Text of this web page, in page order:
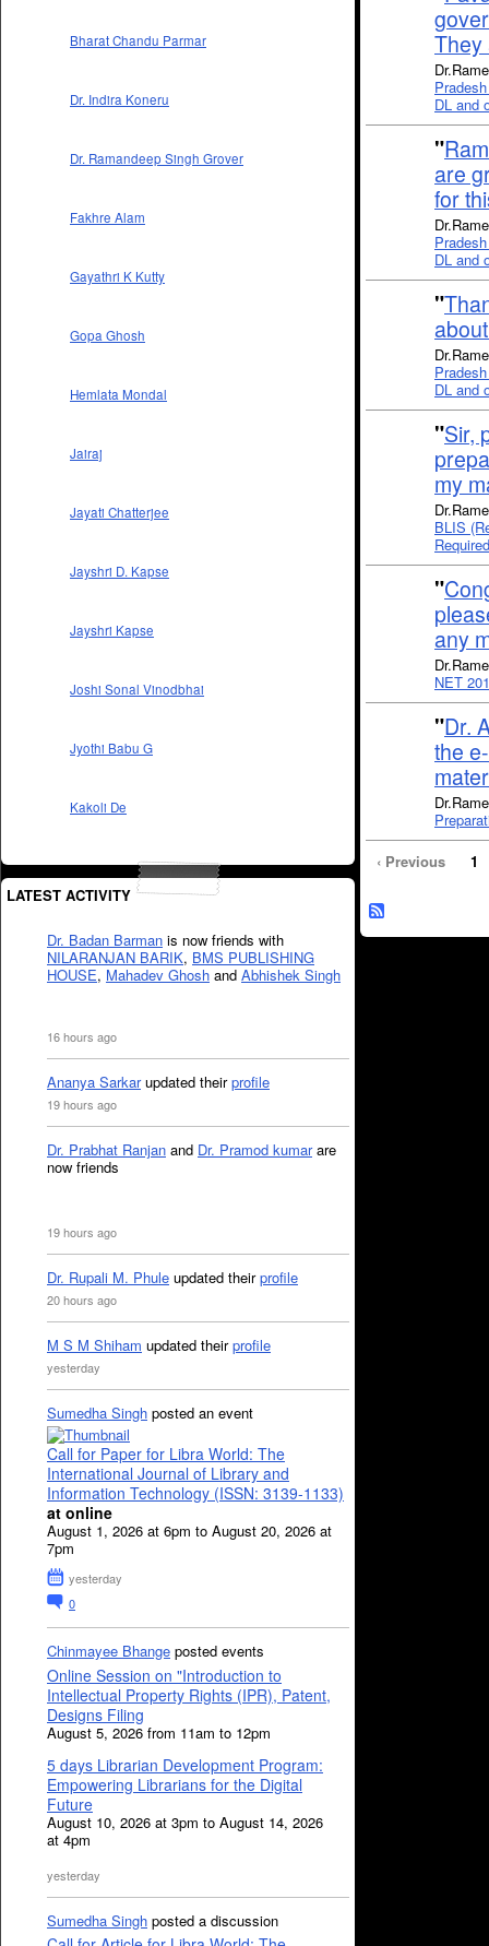
Bharat Chandu Parmar
Dr. Indira Koneru
Dr. Ramandeep Singh Grover
Fakhre Alam
Gayathri K Kutty
Gopa Ghosh
Hemlata Mondal
Jairaj
Jayati Chatterjee
Jayshri D. Kapse
Jayshri Kapse
Joshi Sonal Vinodbhai
Jyothi Babu G
Kakoli De
LATEST ACTIVITY
Dr. Badan Barman is now friends with
NILARANJAN BARIK, BMS PUBLISHING
HOUSE, Mahadev Ghosh and Abhishek Singh
16 hours ago
Ananya Sarkarupdated theirprofile
19 hours ago
Dr. Prabhat Ranjan and Dr. Pramod kumarare
now friends
19 hours ago
Dr. Rupali M. Phule updated theirprofile
20 hours ago
M S M Shiham updated theirprofile
yesterday
Sumedha Singh posted an event
Call for Paper for Libra World: The
International Journal of Library and
Information Technology (ISSN: 3139-1133)
at online
August 1, 2026 at 6pm to August 20, 2026 at
7pm
yesterday
0
Chinmayee Bhange posted events
Online Session on "Introduction to
Intellectual Property Rights (IPR), Patent,
Designs Filing
August 5, 2026 from 11am to 12pm
5 days Librarian Development Program:
Empowering Librarians for the Digital
Future
August 10, 2026 at 3pm to August 14, 2026
at 4pm
yesterday
Sumedha Singh posted a discussion
DL and
"
are
for
DL and
"
DL and
"Sir,
my
BLIS
Required
"
any
NET
"Dr.
the
‹ Previous 1